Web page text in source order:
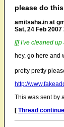
please do
amitsaha.in at
Sat, 24 Feb
[[[ I've cleaned
hey, go here and
pretty pretty
http://
This was sent by
[ Thread